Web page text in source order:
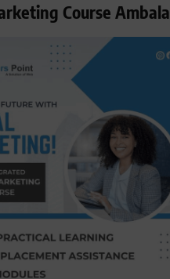
Course Ambala